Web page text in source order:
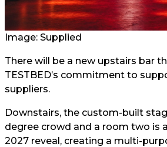
Image: Supplied
There will be a new upstairs bar
TESTBED’s commitment to
suppliers.
Downstairs, the custom-built
degree crowd and a room two is
2027 reveal, creating a multi-